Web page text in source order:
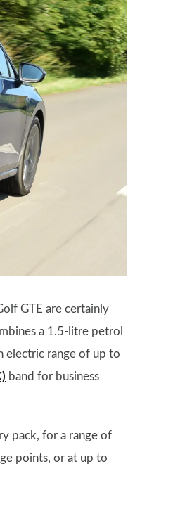
GTE are certainly
a 1.5-litre petrol
electric range of up to
band for business
pack, for a range of
points, or at up to